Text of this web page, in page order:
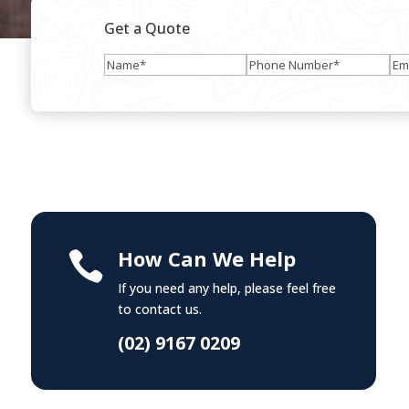
Get a Quote
Name(Required)
Phone
 How Can We Help
If you need any help, please feel free
to contact us.
(02) 9167 0209